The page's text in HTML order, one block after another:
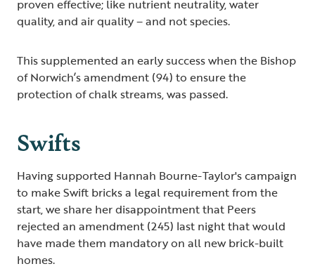
proven effective; like nutrient neutrality, water
quality, and air quality – and not species.
This supplemented an early success when the Bishop
of Norwich’s amendment (94) to ensure the
protection of chalk streams, was passed.
Swifts
Having supported Hannah Bourne-Taylor's campaign
to make Swift bricks a legal requirement from the
start, we share her disappointment that Peers
rejected an amendment (245) last night that would
have made them mandatory on all new brick-built
homes.